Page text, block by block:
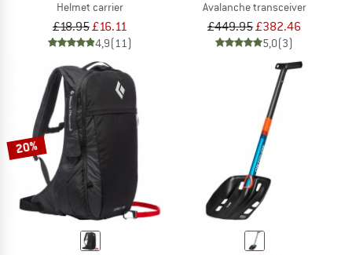
Helmet carrier
£18.95£16.11
4,9(11)
Avalanche transceiver
£449.95£382.46
5,0(3)
20%